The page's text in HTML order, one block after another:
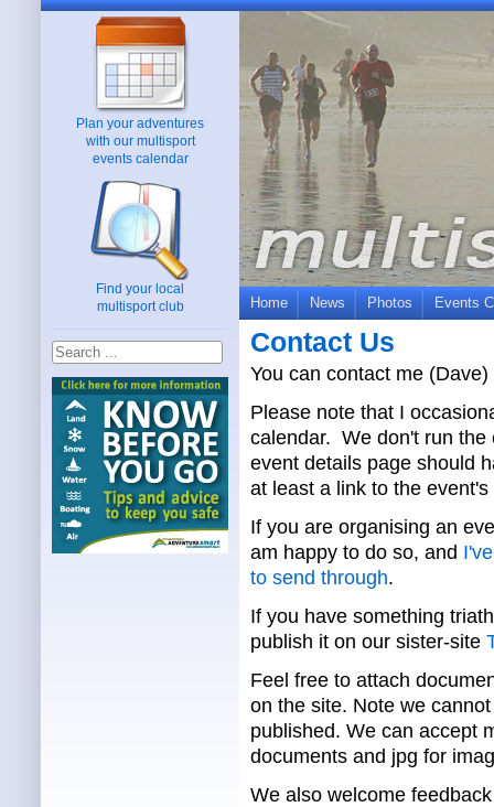
Plan your adventures
with our multisport
events calendar
Find your local
multisport club
Home News Photos Events
Contact Us
You can contact me
Please note that I
calendar. We don't run
event details page should
at least a link to the
If you are organising an
am happy to do so, and
to send through.
If you have something
publish it on our sister-site
Feel free to attach
on the site. Note we
published. We can accept
documents and jpg for
We also welcome